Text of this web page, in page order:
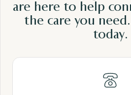
are here to help
the care you need.
today.